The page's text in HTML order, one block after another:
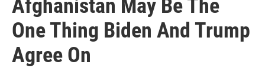
Afghanistan May Be The
One Thing Biden And Trump
Agree On